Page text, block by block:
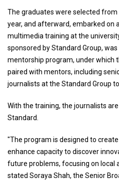
The graduates were selected
year, and afterward, embarked on
multimedia training at the
sponsored by Standard Group,
mentorship program, under which
paired with mentors, including
journalists at the Standard Group
With the training, the journalists
Standard.
"The program is designed to
enhance capacity to discover
future problems, focusing on local
stated Soraya Shah, the Senior